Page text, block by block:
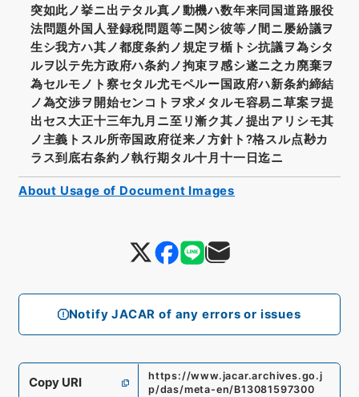
Notify JACAR of any errors or issues
突如此ノ挙ニ出テタル真ノ動機ハ数年来同国道路服役
法問題外国人登録税問題等ニ関シ彼等ノ間ニ屡紛議ヲ
生シ我方ハ其ノ都度条約ノ規定ヲ楯トシ抗議ヲ為シタ
ルヲ以テ先方政府ハ条約ノ拘束ヲ感シ遂ニ之カ廃棄ヲ
為セルモノト察セタル尤モペルー国政府ハ新条約締結
ノ為交渉ヲ開始センコトヲ求メタルモ容易ニ草案ヲ提
出セス大正十三年九月ニ至リ漸ク其ノ提出アリシモ其
ノ主義トスル所帝国政府従来ノ方針ト?格スル点尠カ
ラス到底右条約ノ執行期タル十月十一日迄ニ
Copy URI
https://www.jacar.archives.go.j
p/das/meta-en/B13081597300
About Usage of Document Images